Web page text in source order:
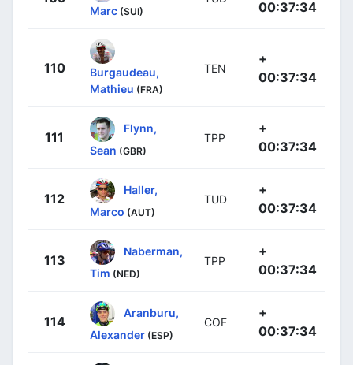
Marc (SUI) 00:37:34
110
Burgaudeau,
Mathieu (FRA)
TEN
+
00:37:34
111
Flynn,
Sean (GBR)
TPP
+
00:37:34
112
Haller,
Marco (AUT)
TUD
+
00:37:34
113
Naberman,
Tim (NED)
TPP
+
00:37:34
114
Aranburu,
Alexander (ESP)
COF
+
00:37:34